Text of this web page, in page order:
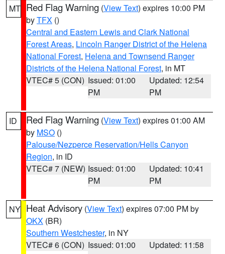
MT Red Flag Warning (View Text) expires 10:00 PM
byTFX ()
Central and Eastern Lewis and Clark National
Forest Areas, Lincoln Ranger District of the Helena
National Forest, Helena and Townsend Ranger
Districts of the Helena National Forest, in MT
VTEC# 5 (CON) Issued: 01:00
PM
Updated: 12:54
PM
ID Red Flag Warning (View Text) expires 01:00 AM
by MSO ()
Palouse/Nezperce Reservation/Hells Canyon
Region, in ID
VTEC# 7 (NEW) Issued: 01:00
PM
Updated: 10:41
PM
NY Heat Advisory (View Text) expires 07:00 PM by
OKX (BR)
Southern Westchester, in NY
VTEC# 6 (CON) Issued: 01:00
Updated: 11:58